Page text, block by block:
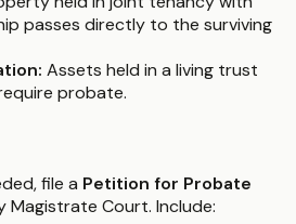
passes directly to the surviving
Assets held in a living trust
probate.
file a Petition for Probate
Magistrate Court. Include: